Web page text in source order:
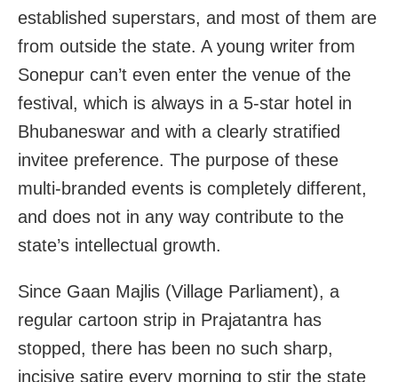
established superstars, and most of them are
from outside the state. A young writer from
Sonepur can’t even enter the venue of the
festival, which is always in a 5-star hotel in
Bhubaneswar and with a clearly stratified
invitee preference. The purpose of these
multi-branded events is completely different,
and does not in any way contribute to the
state’s intellectual growth.
Since Gaan Majlis (Village Parliament), a
regular cartoon strip in Prajatantra has
stopped, there has been no such sharp,
incisive satire every morning to stir the state